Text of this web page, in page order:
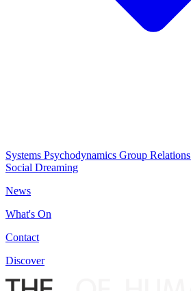
Systems Psychodynamics Group Relations
Social Dreaming
News
What's On
Contact
Discover